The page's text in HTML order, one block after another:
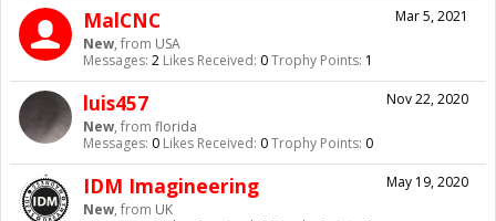
Mar 5, 2021
MalCNC
New, from USA
Messages: 2 Likes Received: 0Trophy Points: 1
Nov 22, 2020
luis457
New, from florida
Messages: 0 Likes Received: 0Trophy Points: 0
May 19, 2020
IDM Imagineering
New, from UK